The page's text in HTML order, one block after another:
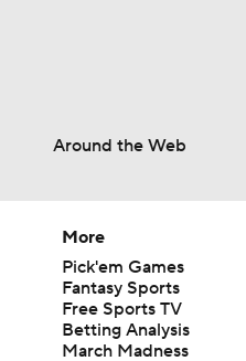
Around the Web
More
Pick'em Games
Fantasy Sports
Free Sports TV
Betting Analysis
March Madness